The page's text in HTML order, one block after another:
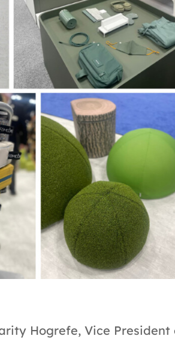
Hogrefe, Vice President